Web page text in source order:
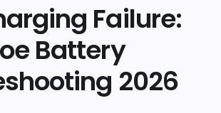
Failure:
Battery
2026